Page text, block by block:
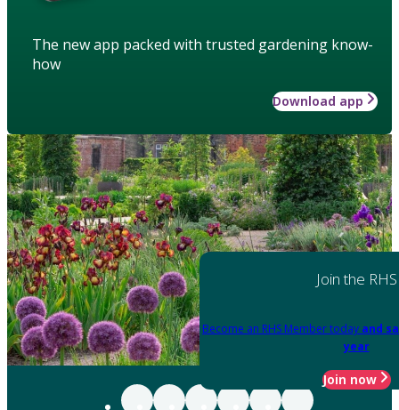
The new app packed with trusted gardening know-
how
Download app
Join the RHS
Become an RHS Member today and
year
Join now